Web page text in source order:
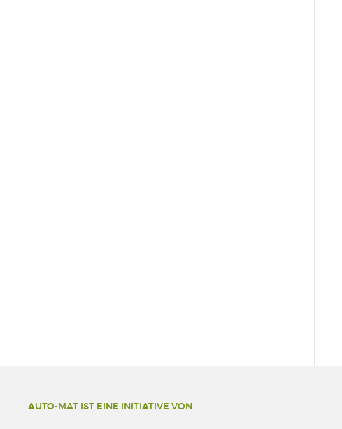
AUTO-MAT IST EINE INITIATIVE VON